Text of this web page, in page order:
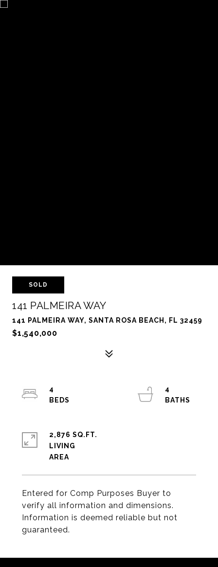
SOLD
141 PALMEIRA WAY
141 PALMEIRA WAY, SANTA ROSA BEACH, FL 32459
$1,540,000
Entered for Comp Purposes Buyer to
verify all information and dimensions.
Information is deemed reliable but not
guaranteed.
4
4
2,876 SQ.FT.
LIVING